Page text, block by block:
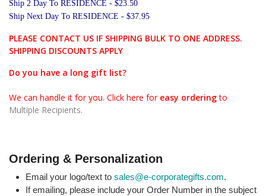
Ship 2 Day To RESIDENCE - $23.50
Ship Next Day To RESIDENCE - $37.95
PLEASE CONTACT US IF SHIPPING BULK TO ONE ADDRESS.
SHIPPING DISCOUNTS APPLY
Do you have a long gift list?
We can handle it for you. Click here for easy orderingto
Multiple Recipients.
Ordering & Personalization
Email your logo/text to sales@e-corporategifts.com.
If emailing, please include your Order Number in the subject